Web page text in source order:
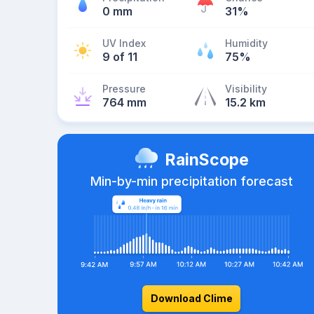
0 mm 31%
UV Index
9 of 11
Humidity
75%
Pressure
764 mm
Visibility
15.2 km
RainScope
Min-by-min precipitation forecast
Download Clime